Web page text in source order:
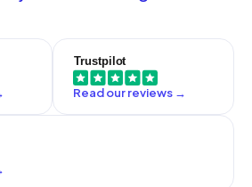
proprietary code into tools that
speed is real; the judgment stays
Read our reviews →